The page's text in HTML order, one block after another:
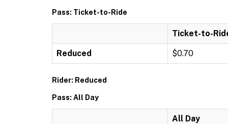
Pass: Ticket-to-Ride
Ticket-to-
Reduced $0.70
Rider: Reduced
Pass: All Day
All Day